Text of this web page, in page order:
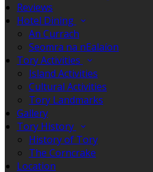
Reviews
Hotel Dining
An Currach
Seomra na nEalaíon
Tory Activities
Island Activities
Cultural Activities
Tory Landmarks
Gallery
Tory History
History of Tory
The Corncrake
Location